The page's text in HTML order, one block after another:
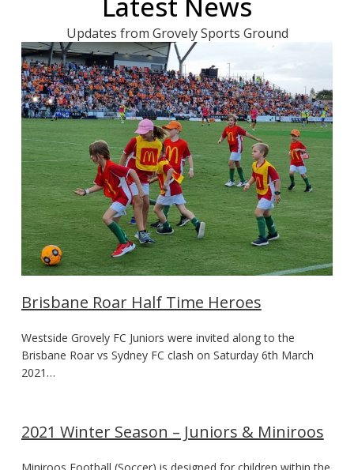
Updates from Grovely Sports Ground
Brisbane Roar Half Time Heroes
Westside Grovely FC Juniors were invited along to the
Brisbane Roar vs Sydney FC clash on Saturday 6th March
2021…
2021 Winter Season – Juniors & Miniroos